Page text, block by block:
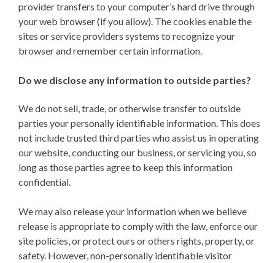
provider transfers to your computer’s hard drive through
your web browser (if you allow). The cookies enable the
sites or service providers systems to recognize your
browser and remember certain information.
Do we disclose any information to outside parties?
We do not sell, trade, or otherwise transfer to outside
parties your personally identifiable information. This does
not include trusted third parties who assist us in operating
our website, conducting our business, or servicing you, so
long as those parties agree to keep this information
confidential.
We may also release your information when we believe
release is appropriate to comply with the law, enforce our
site policies, or protect ours or others rights, property, or
safety. However, non-personally identifiable visitor